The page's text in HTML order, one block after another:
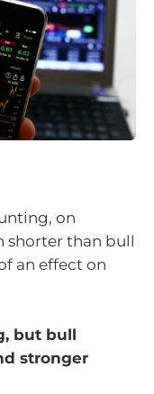
on
shorter than bull
an effect on
but bull
stronger